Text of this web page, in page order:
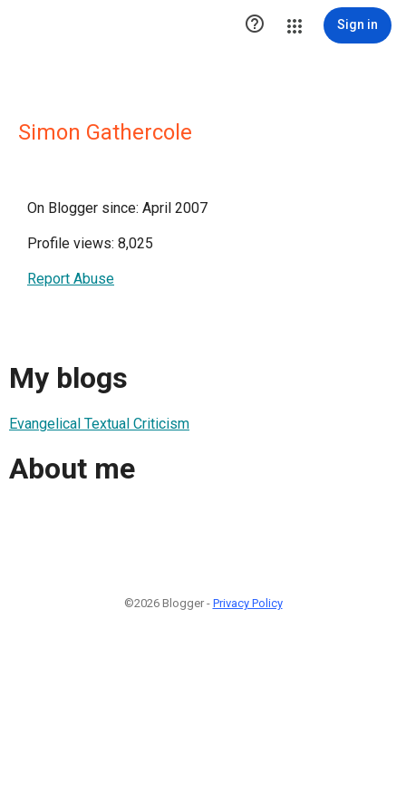
 Sign in
Simon Gathercole
On Blogger since: April 2007
Profile views: 8,025
Report Abuse
My blogs
Evangelical Textual Criticism
About me
©2026 Blogger - Privacy Policy